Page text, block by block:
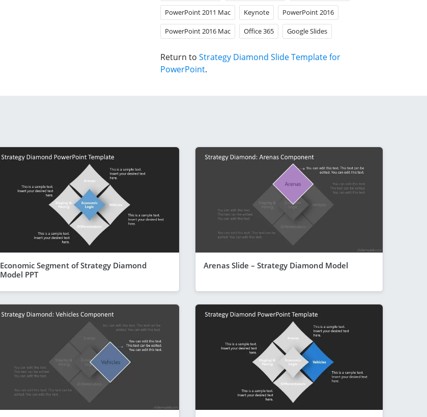
PowerPoint 2011 Mac Keynote PowerPoint 2016
PowerPoint 2016 Mac Office 365 Google Slides
Return to Strategy Diamond Slide Template for
PowerPoint.
Economic Segment of Strategy Diamond
Model PPT
Arenas Slide – Strategy Diamond Model